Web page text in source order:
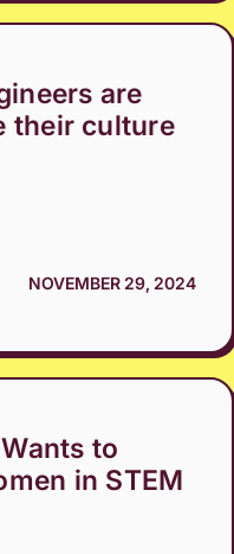
are
their culture
NOVEMBER 29, 2024
to
in STEM